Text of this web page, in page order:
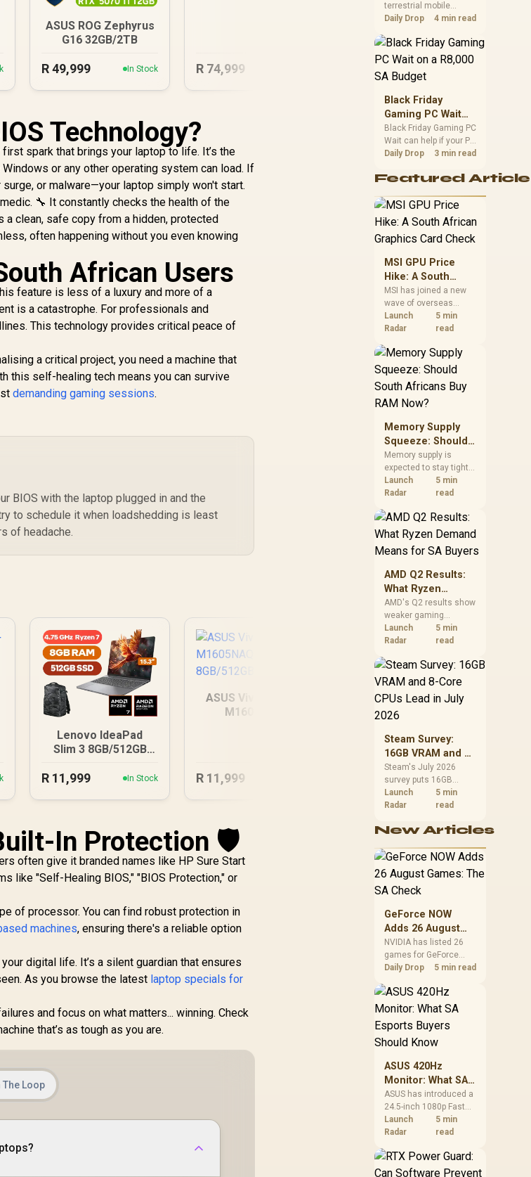
ASUS ROG Zephyrus
G16 32GB/2TB
R49,999 In Stock R 74,999
MacBook Pro 14"
48,999
Technology?
spark that brings your laptop to life. It’s the
or any other operating system can load. If
or malware—your laptop simply won't start.
🔧 It constantly checks the health of the
clean, safe copy from a hidden, protected
often happening without you even knowing
African Users
feature is less of a luxury and more of a
is a catastrophe. For professionals and
This technology provides critical peace of
a critical project, you need a machine that
this self-healing tech means you can survive
demanding gaming sessions.
BIOS with the laptop plugged in and the
to schedule it when loadshedding is least
of headache.
Lenovo IdeaPad
Slim 3 8GB/512GB
R 11,999 In Stock
ASUS Vivobook 16
M1605NAQ
R 11,999
ASUS ROG Zephyrus
G16 32GB/2TB
49,999 In Stock
In Protection 🛡️
often give it branded names like HP Sure Start
like "Self-Healing BIOS," "BIOS Protection," or
of processor. You can find robust protection in
machines, ensuring there's a reliable option
digital life. It’s a silent guardian that ensures
As you browse the latest laptop specials for
and focus on what matters... winning. Check
that’s as tough as you are.
The Loop
South Africa?
terrestrial mobile
network, but that does
South African licensing
position. Local buyers
authorisation and
launch terms.
Daily Drop 4 min read
Black Friday
Gaming PC Wait
on a R8,000 SA
Budget
Black Friday Gaming PC
Wait can help if your PC
need is flexible. On a
compare deal risk,
warranty, and timing
before waiting.
Daily Drop 3 min read
Featured
MSI GPU Price
Hike: A South
African Graphics
Card Check
MSI has joined a new
wave of overseas
graphics-card price
increases. South
compare the card they
need against live local
options rather than
panic-buy.
Launch
Radar
5 min
read
Memory Supply
Squeeze: Should
South Africans
Buy RAM Now?
Memory supply is
expected to stay tight
into 2027. South
African builders with a
should price the
correct RAM now
instead of waiting for
an assumed drop.
Launch
Radar
5 min
read
AMD Q2 Results:
What Ryzen
Demand Means
for SA Buyers
AMD's Q2 results show
weaker gaming
revenue but stronger
Ryzen-led client sales.
should judge today's
CPU value by platform
alone.
Launch
Radar
5 min
read
Steam Survey:
16GB VRAM and 8-
Core CPUs Lead in
July 2026
Steam's July 2026
survey puts 16GB
VRAM and 8-core CPUs
at the top of their
African buyers can
R12,998 before the rest
of the build.
Launch
Radar
5 min
read
New Articles
GeForce NOW
Adds 26 August
Games: The SA
Check
NVIDIA has listed 26
games for GeForce
NOW in August. South
remains available
through the local
each title still needs
store ownership and
Daily Drop 5 min read
ASUS 420Hz
Monitor: What SA
Esports Buyers
Should Know
ASUS has introduced a
24.5-inch 1080p Fast
IPS monitor with a
420Hz overclocked
specialised esports
screen, not an
Launch
Radar
5 min
read